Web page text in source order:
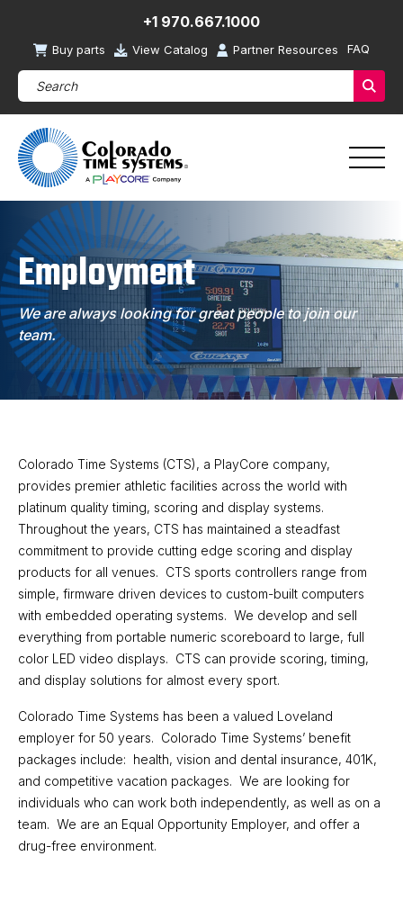
+1 970.667.1000
Buy parts View Catalog Partner Resources FAQ
Search Products (required)
Employment
We are always looking for great people to join our
team.
Work With CTS
Colorado Time Systems (CTS), a PlayCore company,
provides premier athletic facilities across the world with
platinum quality timing, scoring and display systems.
Throughout the years, CTS has maintained a steadfast
commitment to provide cutting edge scoring and display
products for all venues. CTS sports controllers range from
simple, firmware driven devices to custom-built computers
with embedded operating systems. We develop and sell
everything from portable numeric scoreboard to large, full
color LED video displays. CTS can provide scoring, timing,
and display solutions for almost every sport.
Colorado Time Systems has been a valued Loveland
employer for 50 years. Colorado Time Systems’ benefit
packages include: health, vision and dental insurance, 401K,
and competitive vacation packages. We are looking for
individuals who can work both independently, as well as on a
team. We are an Equal Opportunity Employer, and offer a
drug-free environment.